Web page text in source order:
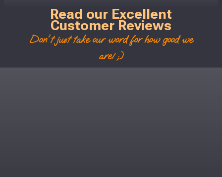
Read our Excellent
Customer Reviews
Don't just take our word for how good we
are! ;)